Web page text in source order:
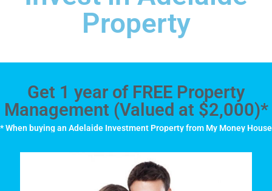
Property
Get 1 year of FREE Property
Management (Valued at $2,000)*
* When buying an Adelaide Investment Property from My Money House